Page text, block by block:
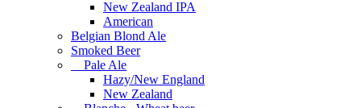
New Zealand IPA
American
Belgian Blond Ale
Smoked Beer
Pale Ale
Hazy/New England
New Zealand